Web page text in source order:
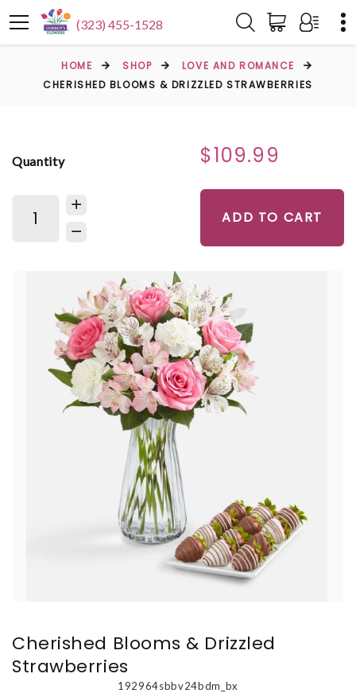
(323) 455-1528
HOME SHOP
LOVE AND ROMANCE
CHERISHED BLOOMS & DRIZZLED STRAWBERRIES
Quantity $109.99
ADD TO CART
Cherished Blooms & Drizzled
Strawberries
192964sbbv24bdm_bx